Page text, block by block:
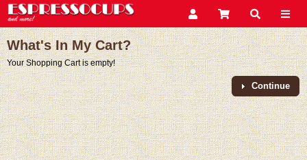
What's In My Cart?
Your Shopping Cart is empty!
Continue